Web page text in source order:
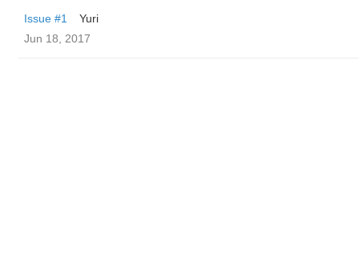
Issue #1
Yuri
Jun 18, 2017